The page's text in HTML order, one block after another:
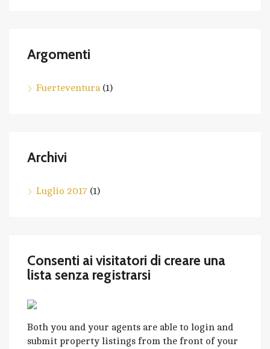
Argomenti
Fuerteventura(1)
Archivi
Luglio 2017 (1)
Consenti ai visitatori di creare una
lista senza registrarsi
Both you and your agents are able to login and
submit property listings from the front of your